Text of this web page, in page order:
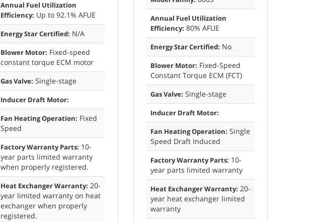
Annual Fuel Utilization
Efficiency: Up to 92.1% AFUE
Energy Star Certified: N/A
Blower Motor: Fixed-speed
constant torque ECM motor
Gas Valve: Single-stage
Inducer Draft Motor:
Fan Heating Operation: Fixed
Speed
Factory Warranty Parts: 10-
year parts limited warranty
when properly registered.
Heat Exchanger Warranty: 20-
year limited warranty on heat
exchanger when properly
registered.
Annual Fuel Utilization
Efficiency: 80% AFUE
Energy Star Certified: No
Blower Motor: Fixed-Speed
Constant Torque ECM (FCT)
Gas Valve: Single-stage
Inducer Draft Motor:
Fan Heating Operation: Single
Speed Draft Induced
Factory Warranty Parts: 10-
year parts limited warranty
Heat Exchanger Warranty: 20-
year heat exchanger limited
warranty